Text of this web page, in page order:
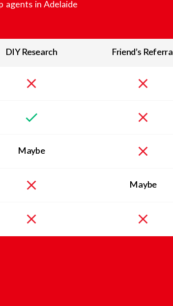
agents in Adelaide
DIY Research Friend’s Referral
Maybe
Maybe